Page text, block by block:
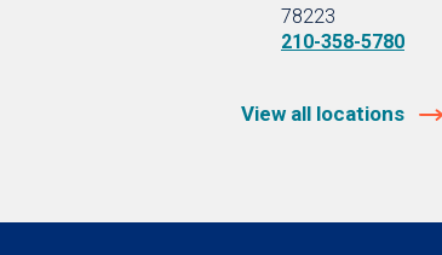
78223
210-358-5780
View all locations